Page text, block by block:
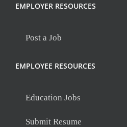
EMPLOYER RESOURCES
Post a Job
EMPLOYEE RESOURCES
Education Jobs
Submit Resume